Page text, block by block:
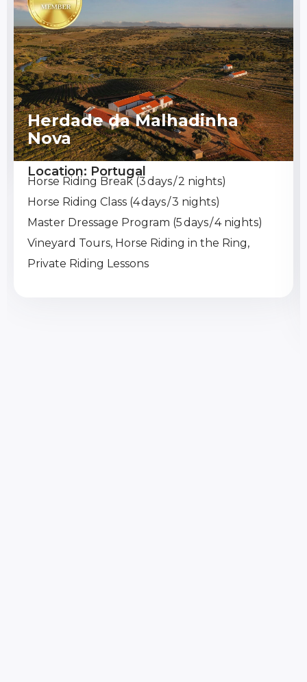
Herdade da Malhadinha
Nova
Location: Portugal
Horse Riding Break (3 days / 2 nights)
Horse Riding Class (4 days / 3 nights)
Master Dressage Program (5 days / 4 nights)
Vineyard Tours, Horse Riding in the Ring,
Private Riding Lessons